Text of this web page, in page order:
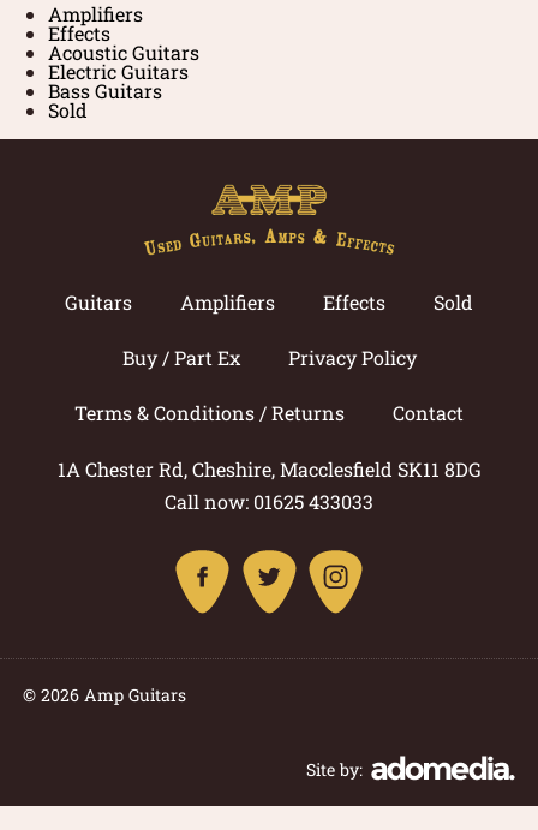
Amplifiers
Effects
Acoustic Guitars
Electric Guitars
Bass Guitars
Sold
Guitars Amplifiers Effects Sold
Buy / Part Ex Privacy Policy
Terms & Conditions / Returns Contact
1A Chester Rd, Cheshire, Macclesfield SK11 8DG
Call now: 01625 433033
© 2026 Amp Guitars
Site by: